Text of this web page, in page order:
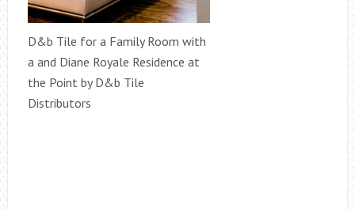
D&b Tile for a Family Room with
a and Diane Royale Residence at
the Point by D&b Tile
Distributors